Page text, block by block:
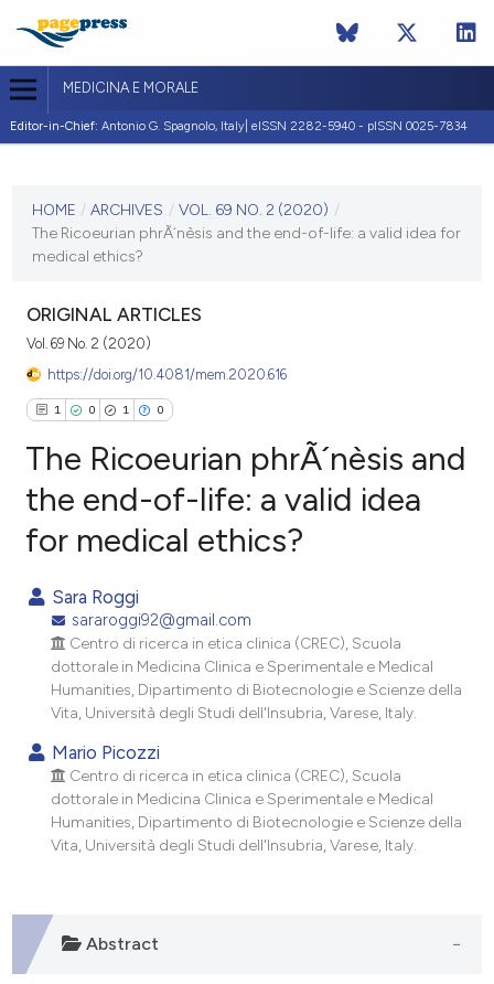
MEDICINA E MORALE
Editor-in-Chief: Antonio G. Spagnolo, Italy| eISSN 2282-5940 - pISSN 0025-7834
VOL. 69 NO. 2 (2020)
HOME / ARCHIVES / VOL. 69 NO. 2 (2020) /
The Ricoeurian phrÃ´nèsis and the end-of-life: a valid idea for
medical ethics?
ORIGINAL ARTICLES
Vol. 69 No. 2 (2020)
https://doi.org/10.4081/mem.2020.616
1 0 1 0
Citing Publications
Mentioning
Contrasting
how this article has been
scite.ai
shows how a scientific paper
been cited by providing the
describing whether
mentions, or contrasts
cited claim, and a label
The Ricoeurian phrÃ´nèsis and
the end-of-life: a valid idea
for medical ethics?
Sara Roggi
sararoggi92@gmail.com
Centro di ricerca in etica clinica (CREC), Scuola
dottorale in Medicina Clinica e Sperimentale e Medical
Humanities, Dipartimento di Biotecnologie e Scienze della
Vita, Università degli Studi dell'Insubria, Varese, Italy.
Mario Picozzi
Centro di ricerca in etica clinica (CREC), Scuola
dottorale in Medicina Clinica e Sperimentale e Medical
Humanities, Dipartimento di Biotecnologie e Scienze della
Vita, Università degli Studi dell'Insubria, Varese, Italy.
Abstract